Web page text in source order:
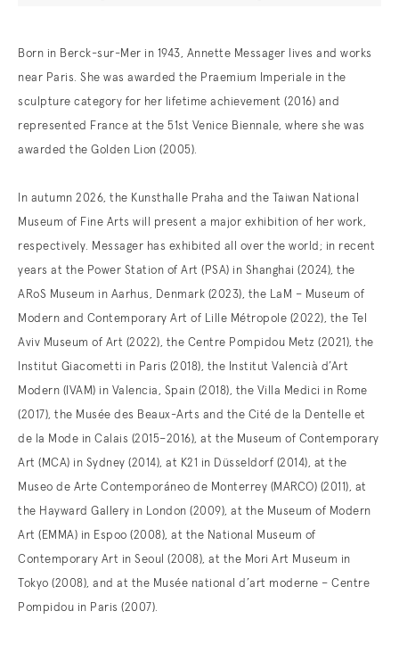
Born in Berck-sur-Mer in 1943, Annette Messager lives and works
near Paris. She was awarded the Praemium Imperiale in the
sculpture category for her lifetime achievement (2016) and
represented France at the 51st Venice Biennale, where she was
awarded the Golden Lion (2005).
In autumn 2026, the Kunsthalle Praha and the Taiwan National
Museum of Fine Arts will present a major exhibition of her work,
respectively. Messager has exhibited all over the world; in recent
years at the Power Station of Art (PSA) in Shanghai (2024), the
ARoS Museum in Aarhus, Denmark (2023), the LaM – Museum of
Modern and Contemporary Art of Lille Métropole (2022), the Tel
Aviv Museum of Art (2022), the Centre Pompidou Metz (2021), the
Institut Giacometti in Paris (2018), the Institut Valencià d’Art
Modern (IVAM) in Valencia, Spain (2018), the Villa Medici in Rome
(2017), the Musée des Beaux-Arts and the Cité de la Dentelle et
de la Mode in Calais (2015–2016), at the Museum of Contemporary
Art (MCA) in Sydney (2014), at K21 in Düsseldorf (2014), at the
Museo de Arte Contemporáneo de Monterrey (MARCO) (2011), at
the Hayward Gallery in London (2009), at the Museum of Modern
Art (EMMA) in Espoo (2008), at the National Museum of
Contemporary Art in Seoul (2008), at the Mori Art Museum in
Tokyo (2008), and at the Musée national d’art moderne – Centre
Pompidou in Paris (2007).